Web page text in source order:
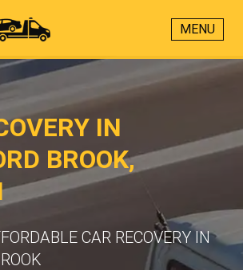
MENU
IN
BROOK,
CAR RECOVERY IN